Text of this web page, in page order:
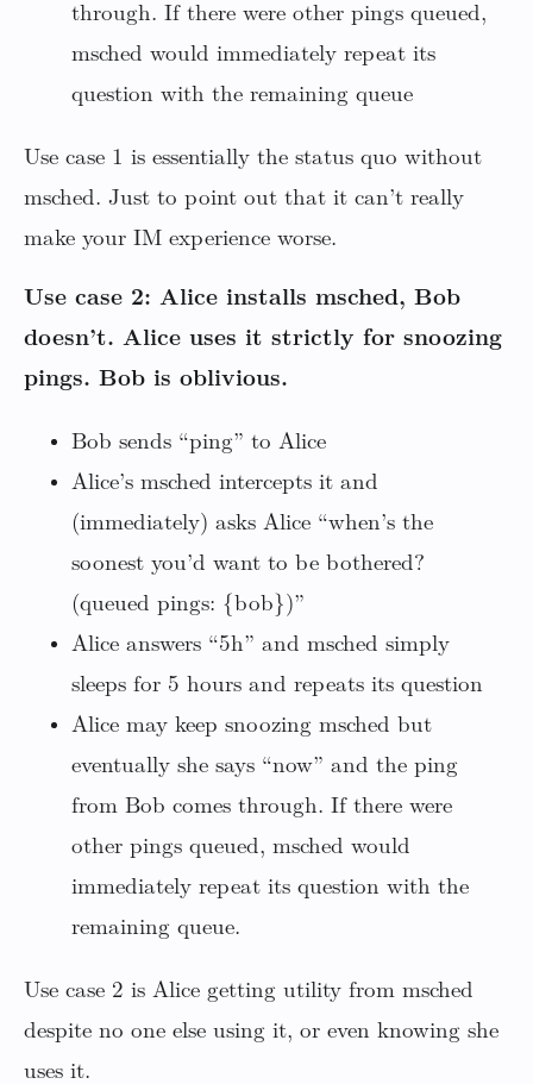
through. If there were other pings queued,
msched would immediately repeat its
question with the remaining queue
Use case 1 is essentially the status quo without
msched. Just to point out that it can’t really
make your IM experience worse.
Use case 2: Alice installs msched, Bob
doesn’t. Alice uses it strictly for snoozing
pings. Bob is oblivious.
Bob sends “ping” to Alice
Alice’s msched intercepts it and
(immediately) asks Alice “when’s the
soonest you’d want to be bothered?
(queued pings: {bob})”
Alice answers “5h” and msched simply
sleeps for 5 hours and repeats its question
Alice may keep snoozing msched but
eventually she says “now” and the ping
from Bob comes through. If there were
other pings queued, msched would
immediately repeat its question with the
remaining queue.
Use case 2 is Alice getting utility from msched
despite no one else using it, or even knowing she
uses it.